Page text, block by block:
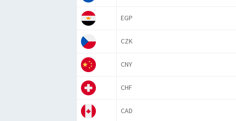
EGP
CZK
CNY
CHF
CAD